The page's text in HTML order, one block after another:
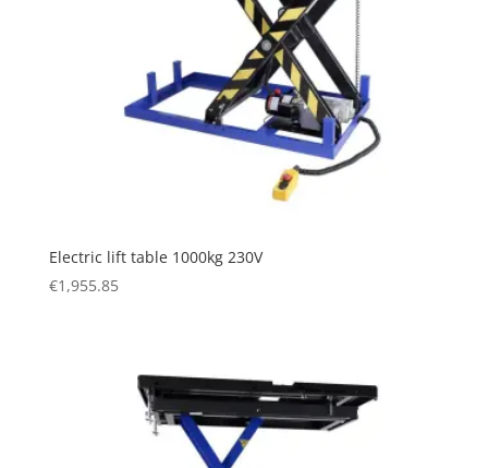
Electric lift table 1000kg 230V
€1,955.85